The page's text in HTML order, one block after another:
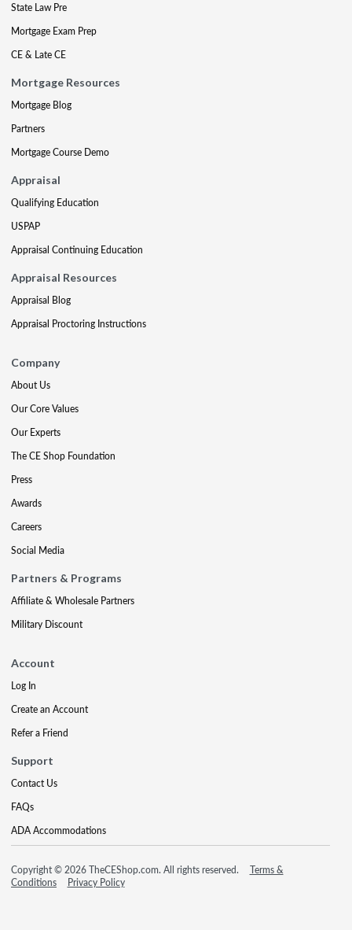
State Law Pre
Mortgage Exam Prep
CE & Late CE
Mortgage Resources
Mortgage Blog
Partners
Mortgage Course Demo
Appraisal
Qualifying Education
USPAP
Appraisal Continuing Education
Appraisal Resources
Appraisal Blog
Appraisal Proctoring Instructions
Company
About Us
Our Core Values
Our Experts
The CE Shop Foundation
Press
Awards
Careers
Social Media
Partners & Programs
Affiliate & Wholesale Partners
Military Discount
Account
Log In
Create an Account
Refer a Friend
Support
Contact Us
FAQs
ADA Accommodations
Copyright © 2026 TheCEShop.com. All rights reserved.
Terms &
Conditions
Privacy Policy